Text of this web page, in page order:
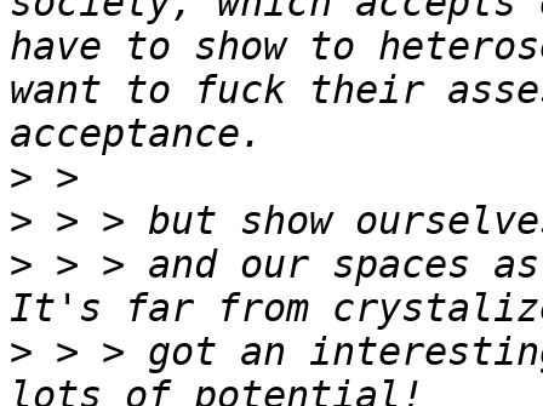
have to show to
want to fuck their
>
>
> > > and our spaces
> > > got an